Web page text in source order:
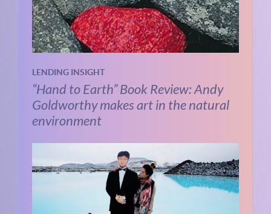
LENDING INSIGHT
“Hand to Earth” Book Review: Andy
Goldworthy makes art in the natural
environment